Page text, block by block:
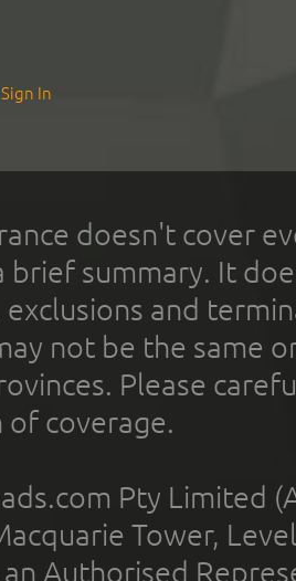
Sign In
doesn't cover
brief summary. It
and
not be the same
Please
coverage.
Pty Limited
Tower,
Authorised